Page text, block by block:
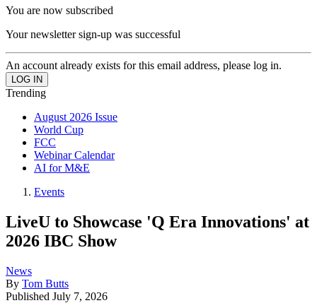
You are now subscribed
Your newsletter sign-up was successful
An account already exists for this email address, please log in.
Trending
August 2026 Issue
World Cup
FCC
Webinar Calendar
AI for M&E
Events
LiveU to Showcase 'Q Era Innovations' at
2026 IBC Show
News
By Tom Butts
Published July 7, 2026